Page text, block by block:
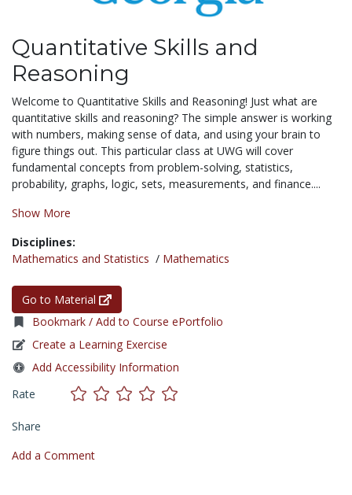
Quantitative Skills and
Reasoning
Welcome to Quantitative Skills and Reasoning! Just what are
quantitative skills and reasoning? The simple answer is working
with numbers, making sense of data, and using your brain to
figure things out. This particular class at UWG will cover
fundamental concepts from problem-solving, statistics,
probability, graphs, logic, sets, measurements, and finance....
Show More
Disciplines:
Mathematics and Statistics / Mathematics
Go to Material
Bookmark / Add to Course ePortfolio
Create a Learning Exercise
Add Accessibility Information
Rate
Share
Add a Comment